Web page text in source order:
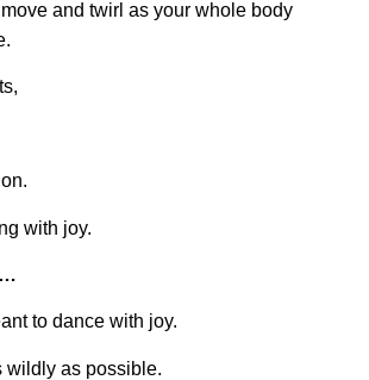
and twirl as your whole body
with joy.
to dance with joy.
wildly as possible.